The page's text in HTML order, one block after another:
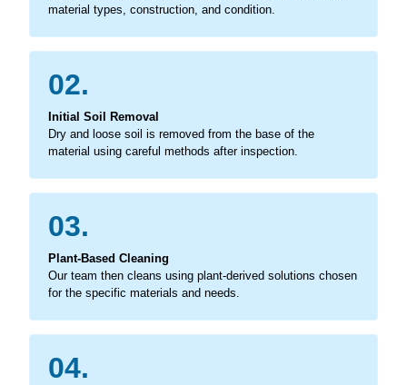
material types, construction, and condition.
02.
Initial Soil Removal
Dry and loose soil is removed from the base of the
material using careful methods after inspection.
03.
Plant-Based Cleaning
Our team then cleans using plant-derived solutions chosen
for the specific materials and needs.
04.